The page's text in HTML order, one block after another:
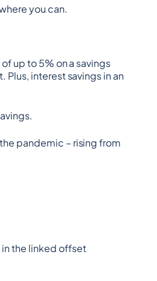
you can.
up to 5% on a savings
Plus, interest savings in an
pandemic – rising from
in the linked offset